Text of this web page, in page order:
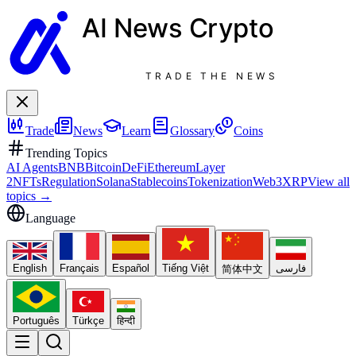
AI News Crypto
TRADE THE NEWS
Trade News Learn Glossary
Coins
Trending Topics
AI AgentsBNBBitcoinDeFiEthereumLayer
2NFTsRegulationSolanaStablecoinsTokenizationWeb3XRPView all
topics →
Language
English Français Español Tiếng Việt 简体中文 فارسی
Português Türkçe हिन्दी